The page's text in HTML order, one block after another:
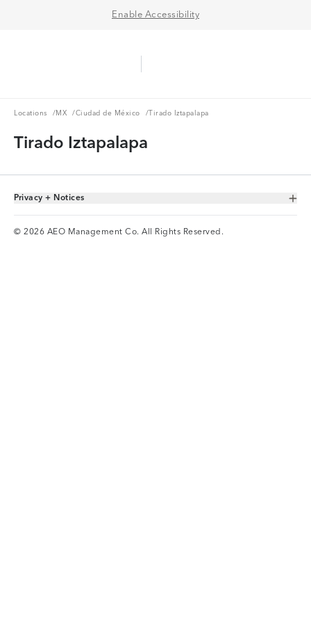
Enable Accessibility
Locations
Locations /MX
MX /Ciudad de México
Ciudad de México / Tirado Iztapalapa
Tirado Iztapalapa
Toggle Accordion
Privacy + Notices
© 2026 AEO Management Co. All Rights Reserved.